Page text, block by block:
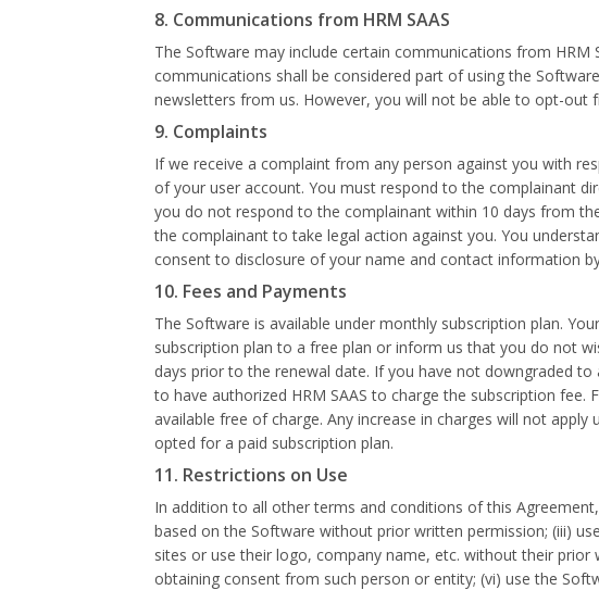
8. Communications from HRM SAAS
The Software may include certain communications from
communications shall be considered part of using the
newsletters from us. However, you will not be able to opt-out
9. Complaints
If we receive a complaint from any person against you with
of your user account. You must respond to the complainant
you do not respond to the complainant within 10 days from
the complainant to take legal action against you. You
consent to disclosure of your name and contact information
10. Fees and Payments
The Software is available under monthly subscription plan.
subscription plan to a free plan or inform us that you do not
days prior to the renewal date. If you have not downgraded
to have authorized HRM SAAS to charge the subscription
available free of charge. Any increase in charges will not
opted for a paid subscription plan.
11. Restrictions on Use
In addition to all other terms and conditions of this
based on the Software without prior written permission; (iii)
sites or use their logo, company name, etc. without their
obtaining consent from such person or entity; (vi) use the